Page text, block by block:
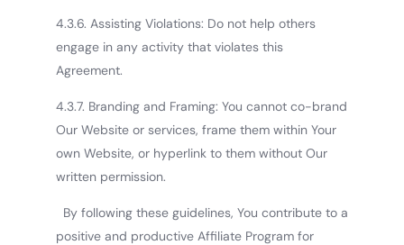
4.3.6. Assisting Violations: Do not help others
engage in any activity that violates this
Agreement.
4.3.7. Branding and Framing: You cannot co-brand
Our Website or services, frame them within Your
own Website, or hyperlink to them without Our
written permission.
By following these guidelines, You contribute to a
positive and productive Affiliate Program for